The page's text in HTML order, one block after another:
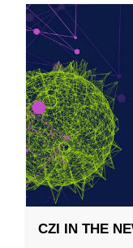
CZI IN THE